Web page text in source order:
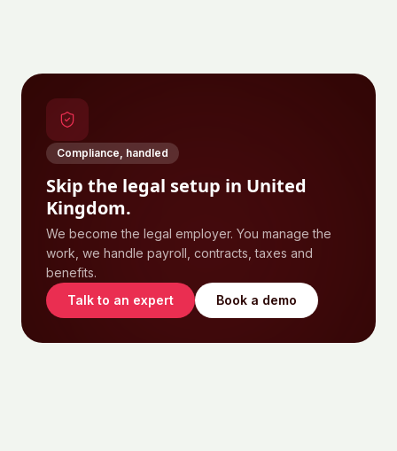
Compliance, handled
Skip the legal setup in United
Kingdom.
We become the legal employer. You manage the
work, we handle payroll, contracts, taxes and
benefits.
Talk to an expert
Book a demo